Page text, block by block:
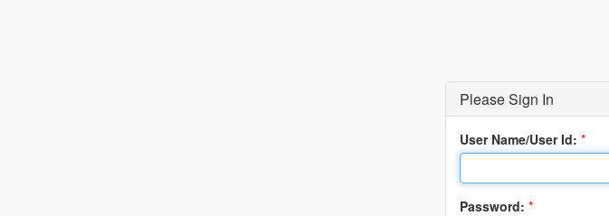
Please Sign In
User Name/User Id: *
Password: *